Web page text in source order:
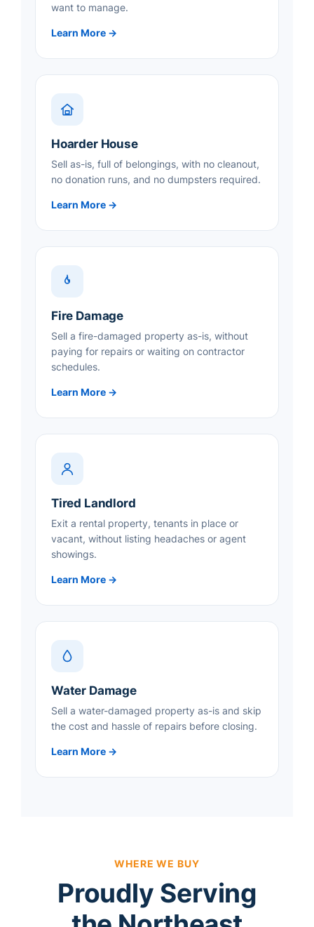
want to manage.
Learn More →
Hoarder House
Sell as-is, full of belongings, with no cleanout,
no donation runs, and no dumpsters required.
Learn More →
Fire Damage
Sell a fire-damaged property as-is, without
paying for repairs or waiting on contractor
schedules.
Learn More →
Tired Landlord
Exit a rental property, tenants in place or
vacant, without listing headaches or agent
showings.
Learn More →
Water Damage
Sell a water-damaged property as-is and skip
the cost and hassle of repairs before closing.
Learn More →
WHERE WE BUY
Proudly Serving